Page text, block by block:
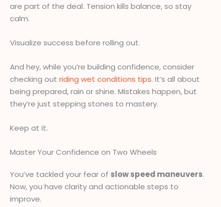
are part of the deal. Tension kills balance, so stay
calm.
Visualize success before rolling out.
And hey, while you’re building confidence, consider
checking out riding wet conditions tips. It’s all about
being prepared, rain or shine. Mistakes happen, but
they’re just stepping stones to mastery.
Keep at it.
Master Your Confidence on Two Wheels
You’ve tackled your fear of slow speed maneuvers.
Now, you have clarity and actionable steps to
improve.